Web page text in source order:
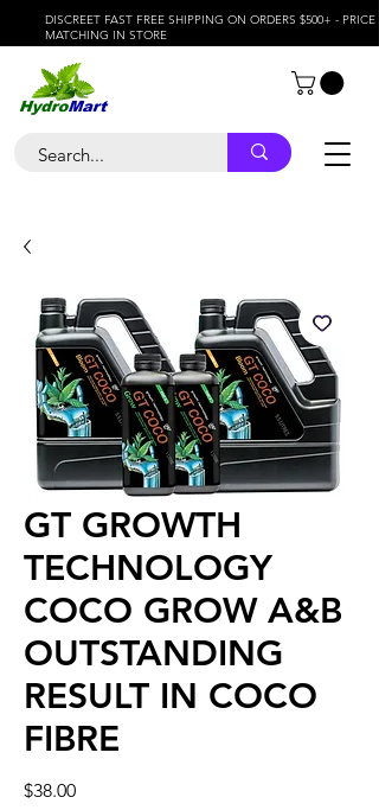
DISCREET FAST FREE SHIPPING ON ORDERS $500+ - PRICE
MATCHING IN STORE
GT GROWTH
TECHNOLOGY
COCO GROW A&B
OUTSTANDING
RESULT IN COCO
FIBRE
$38.00Price